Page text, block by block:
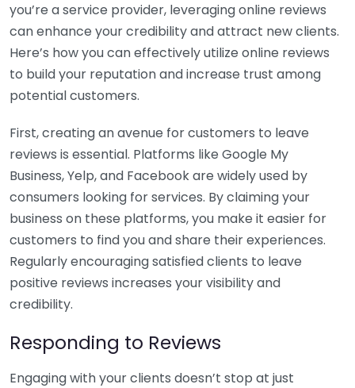
you’re a service provider, leveraging online reviews
can enhance your credibility and attract new clients.
Here’s how you can effectively utilize online reviews
to build your reputation and increase trust among
potential customers.
First, creating an avenue for customers to leave
reviews is essential. Platforms like Google My
Business, Yelp, and Facebook are widely used by
consumers looking for services. By claiming your
business on these platforms, you make it easier for
customers to find you and share their experiences.
Regularly encouraging satisfied clients to leave
positive reviews increases your visibility and
credibility.
Responding to Reviews
Engaging with your clients doesn’t stop at just